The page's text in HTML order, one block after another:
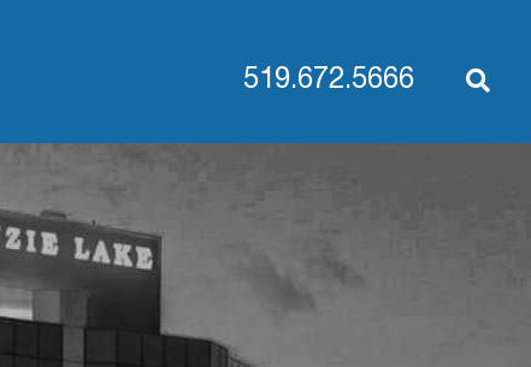
519.672.5666